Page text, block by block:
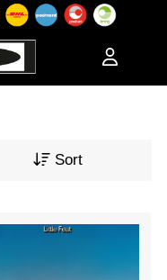
Sort